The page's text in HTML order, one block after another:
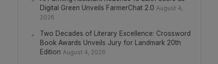
Digital Green Unveils FarmerChat 2.0 August 4,
2026
Two Decades of Literary Excellence: Crossword
Book Awards Unveils Jury for Landmark 20th
Edition August 4, 2026